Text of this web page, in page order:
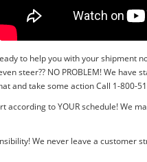
to help you with your shipment
steer?? NO PROBLEM! We have
and take some action Call 1-800-
to YOUR schedule! We
We never leave a customer